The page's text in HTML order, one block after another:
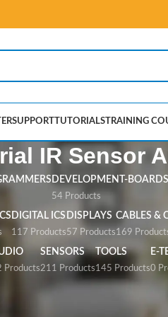
SUPPORTTUTORIALSTRAINING
IR Sensor
DEVELOPMENT-BOARDS
54 Products
DIGITAL ICS
117 Products
DISPLAYS
57 Products
CABLES &
169
Products
SENSORS
211 Products
TOOLS
145 Products
E-
0
Array5 25mm”